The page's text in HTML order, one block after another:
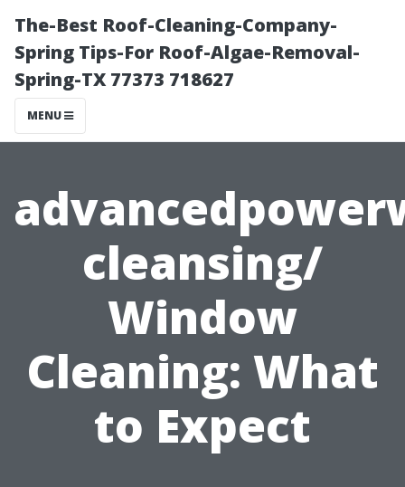
The-Best Roof-Cleaning-Company-
Spring Tips-For Roof-Algae-Removal-
Spring-TX 77373 718627
MENU
cleansing/
Window
Cleaning: What
to Expect